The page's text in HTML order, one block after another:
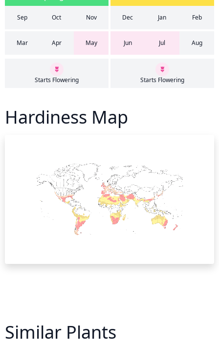
Sep Oct Nov Dec Jan Feb
Mar Apr May Jun Jul Aug
Starts Flowering Starts Flowering
Hardiness Map
Similar Plants